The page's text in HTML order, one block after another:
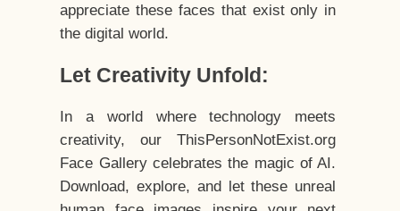
appreciate these faces that exist only in
the digital world.
Let Creativity Unfold:
In a world where technology meets
creativity, our ThisPersonNotExist.org
Face Gallery celebrates the magic of AI.
Download, explore, and let these unreal